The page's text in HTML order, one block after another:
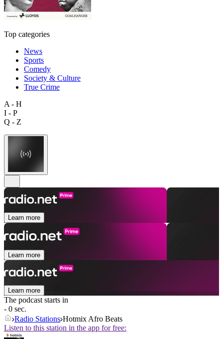
Top categories
News
Sports
Comedy
Society & Culture
True Crime
A - H
I - P
Q - Z
Learn more
Learn more
Learn more
The podcast starts in
- 0 sec.
Radio Stations Hotmix Afro Beats
Listen to this station in the app for free: